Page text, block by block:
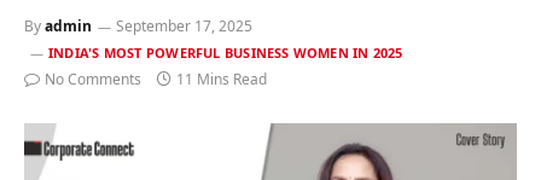
Byadmin September 17, 2025
INDIA'S MOST POWERFUL BUSINESS WOMEN IN 2025
No Comments 11 Mins Read